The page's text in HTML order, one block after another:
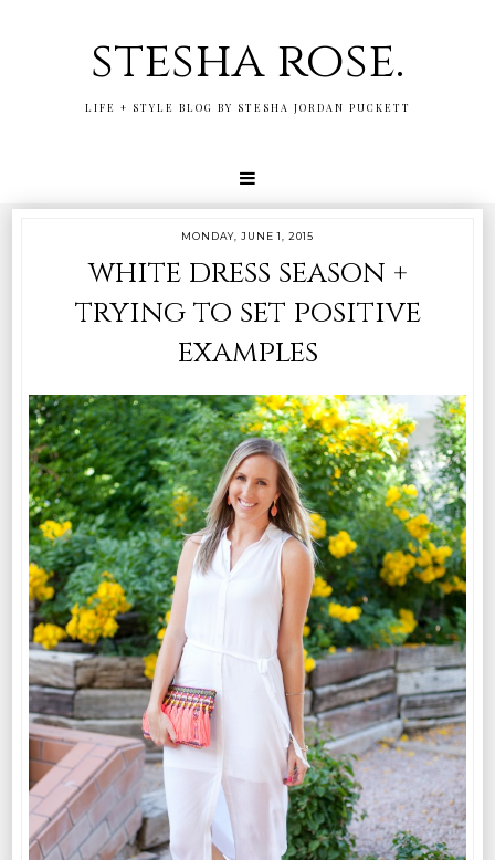
stesha rose.
LIFE + STYLE BLOG BY STESHA JORDAN PUCKETT
MONDAY, JUNE 1, 2015
white dress season +
trying to set positive
examples